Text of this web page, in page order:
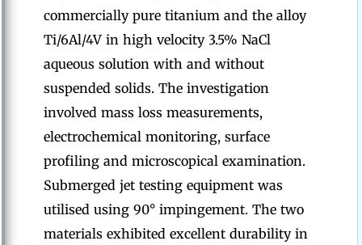
commercially pure titanium and the alloy
Ti/6Al/4V in high velocity 3.5% NaCl
aqueous solution with and without
suspended solids. The investigation
involved mass loss measurements,
electrochemical monitoring, surface
profiling and microscopical examination.
Submerged jet testing equipment was
utilised using 90° impingement. The two
materials exhibited excellent durability in